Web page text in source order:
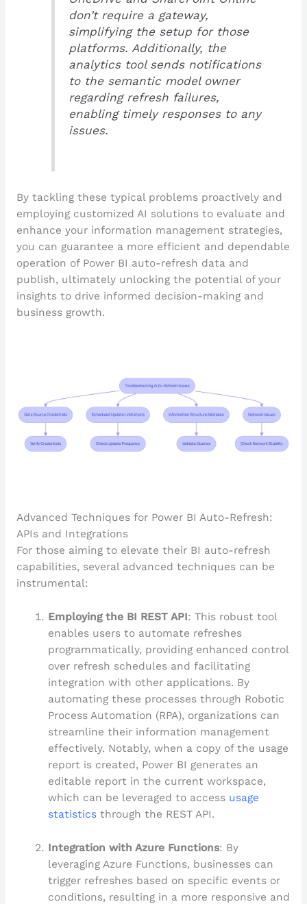
don’t require a gateway,
simplifying the setup for those
platforms. Additionally, the
analytics tool sends notifications
to the semantic model owner
regarding refresh failures,
enabling timely responses to any
issues.
By tackling these typical problems proactively and
employing customized AI solutions to evaluate and
enhance your information management strategies,
you can guarantee a more efficient and dependable
operation of Power BI auto-refresh data and
publish, ultimately unlocking the potential of your
insights to drive informed decision-making and
business growth.
Advanced Techniques for Power BI Auto-Refresh:
APIs and Integrations
For those aiming to elevate their BI auto-refresh
capabilities, several advanced techniques can be
instrumental:
Employing the BI REST API: This robust tool
enables users to automate refreshes
programmatically, providing enhanced control
over refresh schedules and facilitating
integration with other applications. By
automating these processes through Robotic
Process Automation (RPA), organizations can
streamline their information management
effectively. Notably, when a copy of the usage
report is created, Power BI generates an
editable report in the current workspace,
which can be leveraged to access usage
statistics through the REST API.
Integration with Azure Functions: By
leveraging Azure Functions, businesses can
trigger refreshes based on specific events or
conditions, resulting in a more responsive and